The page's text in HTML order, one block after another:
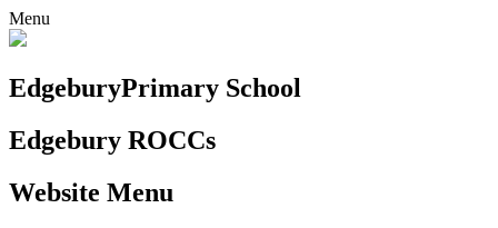
Menu
EdgeburyPrimary School
Edgebury ROCCs
Website Menu